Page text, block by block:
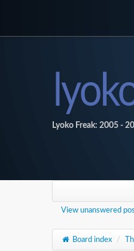
Lyoko Freak: 2005 -
View unanswered
Board index /